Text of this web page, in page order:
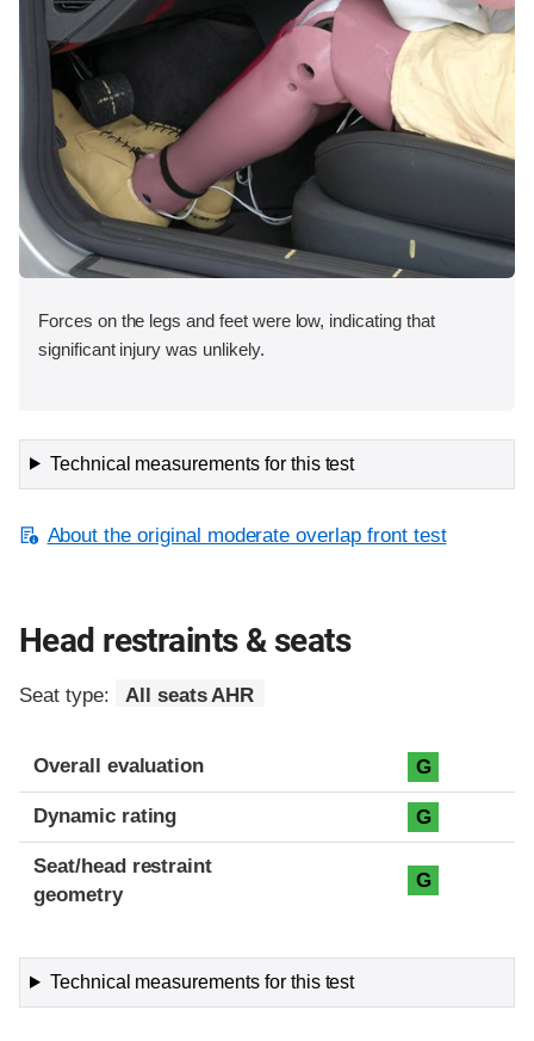
Forces on the legs and feet were low, indicating that
significant injury was unlikely.
Technical measurements for this test
About the original moderate overlap front test
Head restraints & seats
Seat type: All seats AHR
Overall evaluation G
Dynamic rating G
Seat/head restraint
geometry
G
Technical measurements for this test